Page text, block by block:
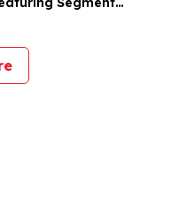
Industry Insight